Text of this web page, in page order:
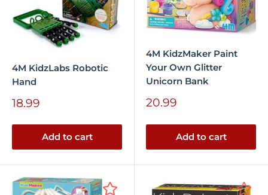
4M KidzLabs Robotic
Hand
Sale
18.99
Add to cart
4M KidzMaker Paint
Your Own Glitter
Unicorn Bank
Sale
20.99
Add to cart